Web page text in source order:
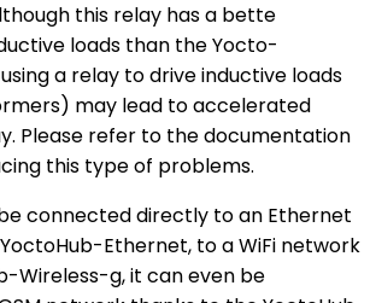
this relay has a bette
loads than the Yocto-
a relay to drive inductive loads
may lead to accelerated
Please refer to the documentation
this type of problems.
connected directly to an Ethernet
Ethernet, to a WiFi network
Wireless-g, it can even be